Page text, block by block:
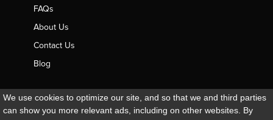
FAQs
About Us
Contact Us
Blog
© 2026 thecreditwiki.net, All Rights Reserved.